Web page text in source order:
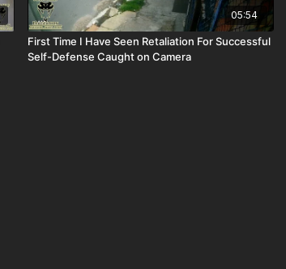
05:54
First Time I Have Seen Retaliation For Successful
Self-Defense Caught on Camera